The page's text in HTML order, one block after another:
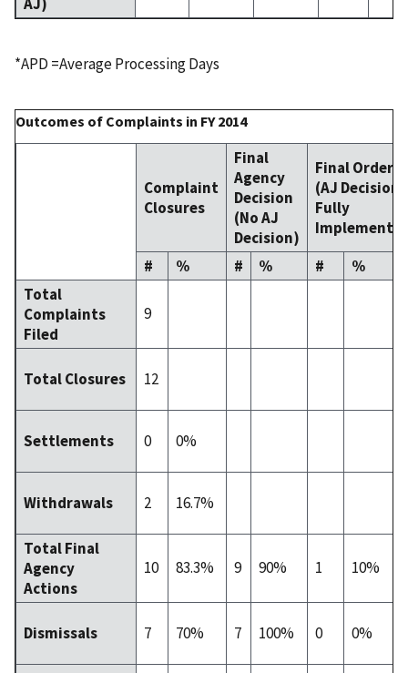
*APD =Average Processing Days
Outcomes of Complaints in FY 2014
Complaint
Closures
Final
Agency
Decision
(No AJ
Decision)
Final Order
(AJ Decision
Fully
#
% # % #
%
Total
Complaints
Filed
9
Total Closures 12
Settlements 0 0%
Withdrawals 2 16.7%
Total Final
Agency
Actions
10 83.3% 9 90% 1 10%
Dismissals 7 70% 7 100% 0 0%